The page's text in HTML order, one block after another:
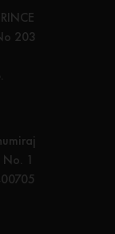
203
1